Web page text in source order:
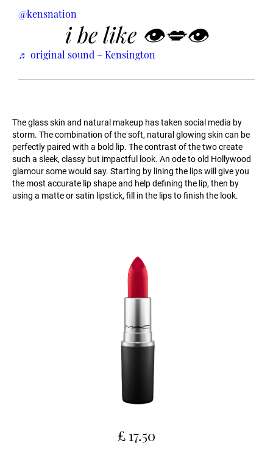
@kensnation
i be like 👁💋👁
♬ original sound – Kensington
The glass skin and natural makeup has taken social media by
storm. The combination of the soft, natural glowing skin can be
perfectly paired with a bold lip. The contrast of the two create
such a sleek, classy but impactful look. An ode to old Hollywood
glamour some would say. Starting by lining the lips will give you
the most accurate lip shape and help defining the lip, then by
using a matte or satin lipstick, fill in the lips to finish the look.
£ 17.50